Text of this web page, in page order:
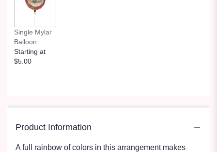
Single Mylar
Balloon
Starting at
$5.00
Product Information
A full rainbow of colors in this arrangement makes